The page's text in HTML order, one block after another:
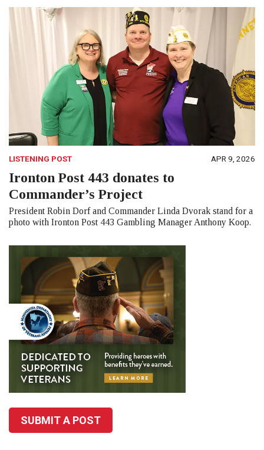
LISTENING POST APR 9, 2026
Ironton Post 443 donates to
Commander’s Project
President Robin Dorf and Commander Linda Dvorak stand for a
photo with Ironton Post 443 Gambling Manager Anthony Koop.
SUBMIT A POST